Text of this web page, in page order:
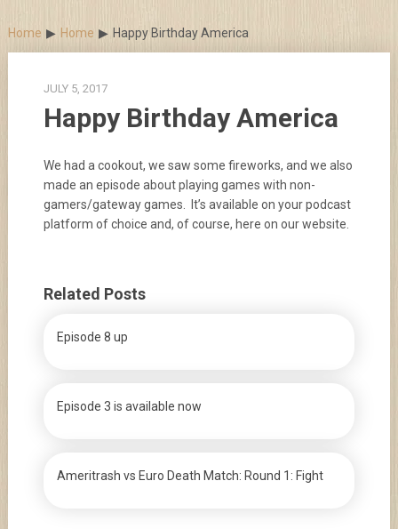
toHome Home Happy Birthday America
JULY 5, 2017
Happy Birthday America
We had a cookout, we saw some fireworks, and we also
made an episode about playing games with non-
gamers/gateway games. It’s available on your podcast
platform of choice and, of course, here on our website.
Related Posts
Episode 8 up
Episode 3 is available now
Ameritrash vs Euro Death Match: Round 1: Fight